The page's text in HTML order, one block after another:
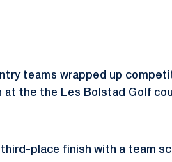
teams wrapped up
at the the Les Bolstad Golf
place finish with a team